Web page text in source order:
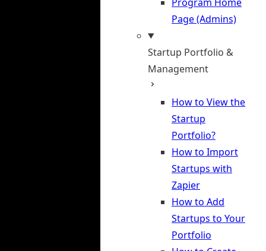
Page (Admins)
Startup Portfolio &
Management
How to View the
Startup
Portfolio?
How to Import
Startups with
Zapier
How to Add
Startups to Your
Portfolio